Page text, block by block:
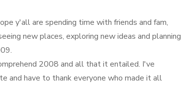
y'all are spending time with friends and fam,
new places, exploring new ideas and planning
2008 and all that it entailed. I've
and have to thank everyone who made it all